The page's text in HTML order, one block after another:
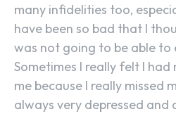
many infidelities too,
have been so bad that I
was not going to be able to
Sometimes I really felt I
me because I really missed
always very depressed and